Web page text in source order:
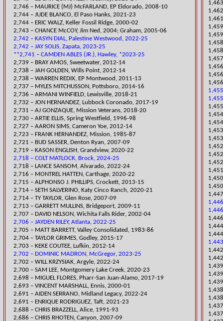
2,746 – MAURICE (MJ) McFARLAND, EP Eldorado, 2008-10
​2,744 – JUDE BLANCO, El Paso Hanks, 2021-23
2,744 – ERIC WALZ, Keller Fossil Ridge, 2000-02
2,743 – CHANCE McCOY, Jim Ned, 2004; Graham, 2005-06
2,742 – KASYN DIAL, Palestine Westwood, 2022-25
2,742 – JAY SOLIS, Zapata, 2023-25
**2,741 – CAMDEN ABLES (JR.), Hawley, *2023-25
2,739 – BRAY AMOS, Sweetwater, 2012-14
2,738 – JAH GOLDEN, Wills Point, 2012-14
2,738 – WARREN REDIX, EP Montwood, 2011-13
2,737 – MYLES MITCHUSSON, Pottsboro, 2014-16
​2,736 – ARMANI WINFIELD, Lewisville, 2018-21
2,732 – JON HERNANDEZ, Lubbock Coronado, 2017-19
​2,731 – AJ GONZAQUE, Mission Veterans, 2018-20
2,730 – ARTIE ELLIS, Spring Westfield, 1996-98
2,727 – AARON SIMS, Cameron Yoe, 2012-14
2,723 – FRANK HERNANDEZ, Mission, 1985-87
2,721 – BUD SASSER, Denton Ryan, 2007-09
​2,719 – KASON ENGLISH, Grandview, 2020-22
2,718 – COLT MATLOCK, Brock, 2024-25
2,718 – LANCE SANSOM, Alvarado, 2022-24
​2,716 – MONTREL HATTEN, Carthage, 2020-22
2,715 – ALPHONSO J. PHILLIPS, Crockett, 2013-15
​2,714 – SETH SALVERINO, Katy Cinco Ranch, 2020-21
2,714 – TY TAYLOR, Glen Rose, 2007-09
2,713 – GARRETT MULLINS, Bridgeport, 2009-11
2,707 – DAVID NELSON, Wichita Falls Rider, 2002-04
2,706 – JAYDEN RILEY, Atlanta, 2022-25
2,705 – MATT BARRETT, Valley Consolidated, 1983-86
2,704 – TAYLOR GRIMES, Godley, 2015-17
2,703 – KEKE COUTEE, Lufkin, 2012-14
2,702 – DOMINIC MADRON, McGregor, 2023-25
​2,702 – WILL KRZYSIAK, Argyle, 2022-24
​2,700 – SAM LEE, Montgomery Lake Creek, 2020-23
2,698 – MIGUEL FLORES, Pharr-San Juan-Alamo, 2017-19
2,693 – VINCENT MARSHALL, Ennis, 2000-01
​2,691 – AIDEN SERRANO, Midland Legacy, 2022-24
​2,691 – ENRIQUE RODRIGUEZ, Taft, 2021-23
2,688 – CHRIS BRAZZELL, Alice, 1991-93
2,686 – CHRIS RHOTEN, Canyon, 2007-09